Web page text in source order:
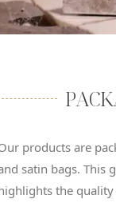
products are
satin bags. This
the quality